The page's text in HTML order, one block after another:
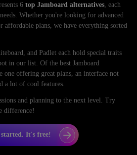
6 top Jamboard alternatives , each
Whether you're looking for advanced
affordable plans, we have everything sorted
and Padlet each hold special traits
in our list. Of the best Jamboard
one offering great plans, an interface not
a lot of cool features.
and planning to the next level. Try
difference!
It's free!